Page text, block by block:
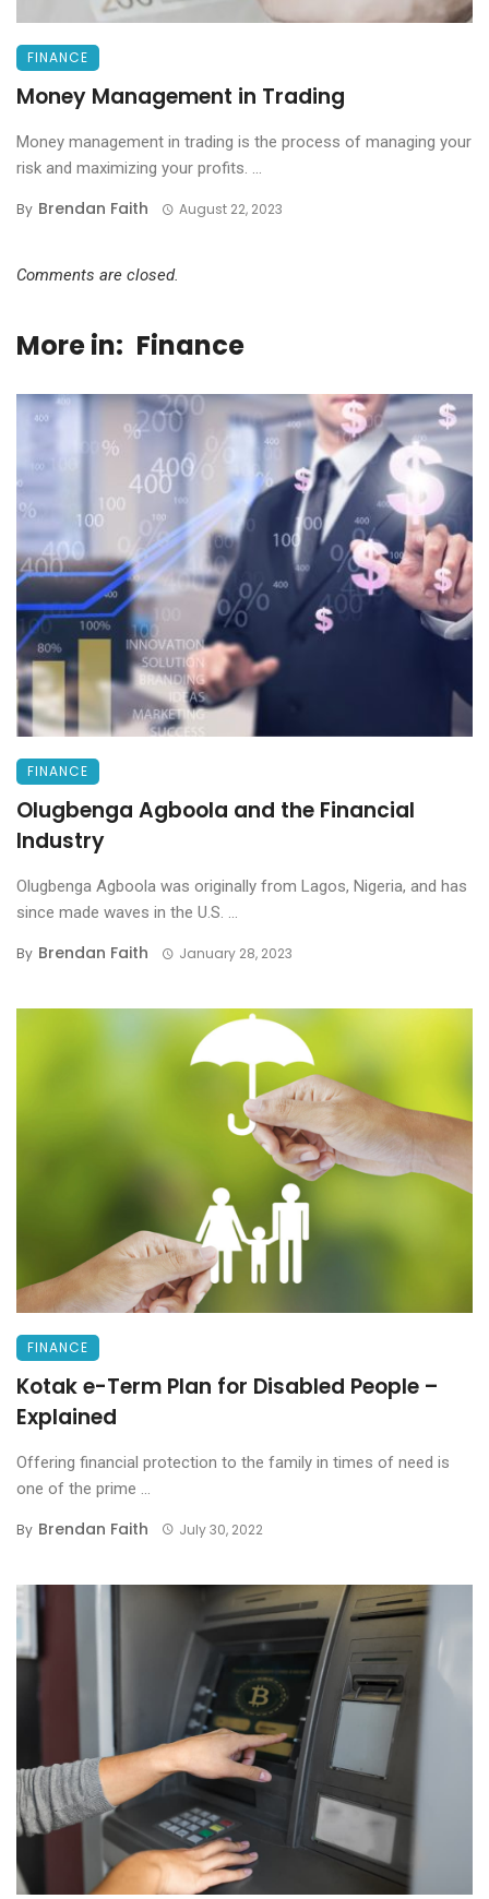
FINANCE
Money Management in Trading
Money management in trading is the process of managing your
risk and maximizing your profits. ...
By Brendan Faith August 22, 2023
Comments are closed.
More in: Finance
FINANCE
Olugbenga Agboola and the Financial
Industry
Olugbenga Agboola was originally from Lagos, Nigeria, and has
since made waves in the U.S. ...
By Brendan Faith January 28, 2023
FINANCE
Kotak e-Term Plan for Disabled People –
Explained
Offering financial protection to the family in times of need is
one of the prime ...
By Brendan Faith July 30, 2022